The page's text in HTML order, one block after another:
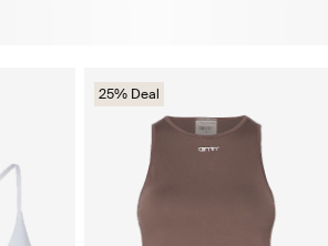
25% Deal